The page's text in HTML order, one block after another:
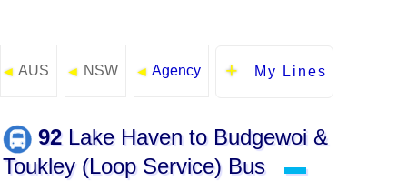
◄ AUS ◄ NSW ◄ Agency My Lines
92Lake Haven to Budgewoi &
Toukley (Loop Service) Bus
▬